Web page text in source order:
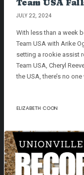
Team USA
JULY 22, 2024
With less than a week
Team USA with Arike
setting a rookie assist
Team USA, Cheryl
the USA, there’s no
ELIZABETH COON